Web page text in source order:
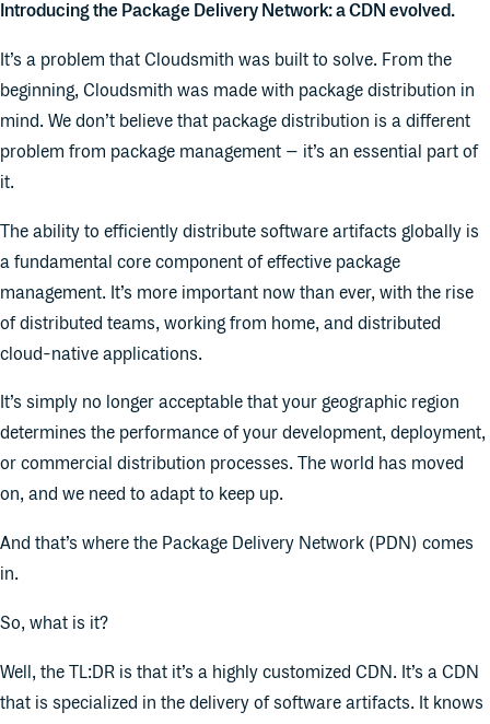
Introducing the Package Delivery Network: a CDN evolved.
It’s a problem that Cloudsmith was built to solve. From the
beginning, Cloudsmith was made with package distribution in
mind. We don’t believe that package distribution is a different
problem from package management – it’s an essential part of
it.
The ability to efficiently distribute software artifacts globally is
a fundamental core component of effective package
management. It’s more important now than ever, with the rise
of distributed teams, working from home, and distributed
cloud-native applications.
It’s simply no longer acceptable that your geographic region
determines the performance of your development, deployment,
or commercial distribution processes. The world has moved
on, and we need to adapt to keep up.
And that’s where the Package Delivery Network (PDN) comes
in.
So, what is it?
Well, the TL:DR is that it’s a highly customized CDN. It’s a CDN
that is specialized in the delivery of software artifacts. It knows